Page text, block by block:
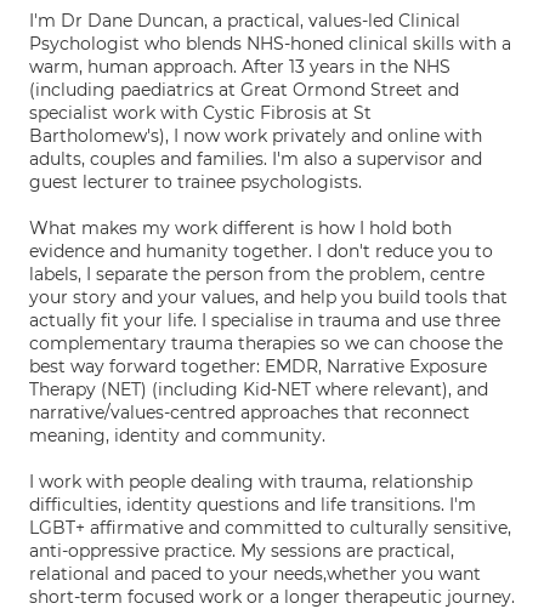
I'm Dr Dane Duncan, a practical, values-led Clinical
Psychologist who blends NHS-honed clinical skills with a
warm, human approach. After 13 years in the NHS
(including paediatrics at Great Ormond Street and
specialist work with Cystic Fibrosis at St
Bartholomew's), I now work privately and online with
adults, couples and families. I'm also a supervisor and
guest lecturer to trainee psychologists.
What makes my work different is how I hold both
evidence and humanity together. I don't reduce you to
labels, I separate the person from the problem, centre
your story and your values, and help you build tools that
actually fit your life. I specialise in trauma and use three
complementary trauma therapies so we can choose the
best way forward together: EMDR, Narrative Exposure
Therapy (NET) (including Kid-NET where relevant), and
narrative/values-centred approaches that reconnect
meaning, identity and community.
I work with people dealing with trauma, relationship
difficulties, identity questions and life transitions. I'm
LGBT+ affirmative and committed to culturally sensitive,
anti-oppressive practice. My sessions are practical,
relational and paced to your needs,whether you want
short-term focused work or a longer therapeutic journey.